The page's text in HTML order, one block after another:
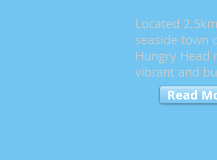
Located
seaside town
Hungry Head
vibrant and
Read